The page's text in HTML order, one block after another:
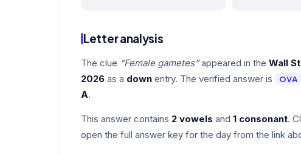
Letter analysis
The clue “Female gametes”appeared in the Wall
2026 as a down entry. The verified answer is OVA
A.
This answer contains 2 vowels and 1 consonant.
open the full answer key for the day from the link